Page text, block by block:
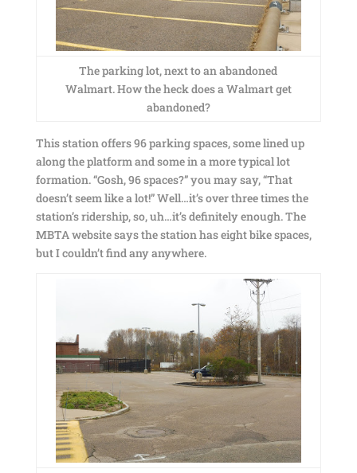
The parking lot, next to an abandoned
Walmart. How the heck does a Walmart get
abandoned?
This station offers 96 parking spaces, some lined up
along the platform and some in a more typical lot
formation. “Gosh, 96 spaces?” you may say, “That
doesn’t seem like a lot!” Well…it’s over three times the
station’s ridership, so, uh…it’s definitely enough. The
MBTA website says the station has eight bike spaces,
but I couldn’t find any anywhere.